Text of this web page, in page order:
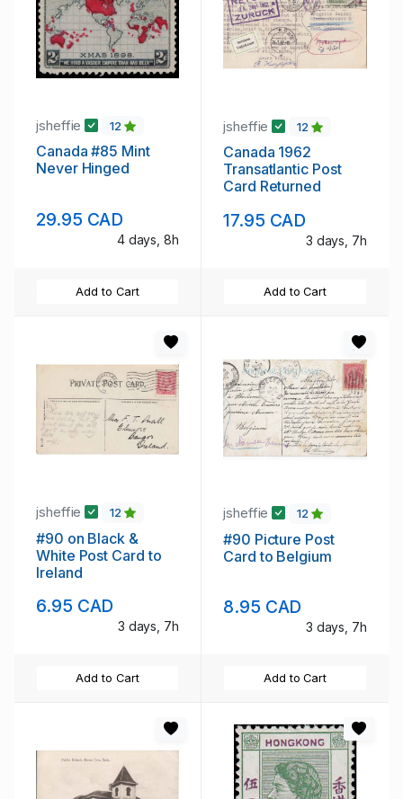
jsheffie 12
Canada #85 Mint
Never Hinged
29.95 CAD
4 days, 8h
Add to Cart
jsheffie 12
Canada 1962
Transatlantic Post
Card Returned
17.95 CAD
3 days, 7h
Add to Cart
jsheffie 12
#90 on Black &
White Post Card to
Ireland
6.95 CAD
3 days, 7h
Add to Cart
jsheffie 12
#90 Picture Post
Card to Belgium
8.95 CAD
3 days, 7h
Add to Cart